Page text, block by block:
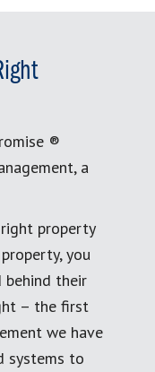
®
a
property
you
their
– the first
we have
systems to